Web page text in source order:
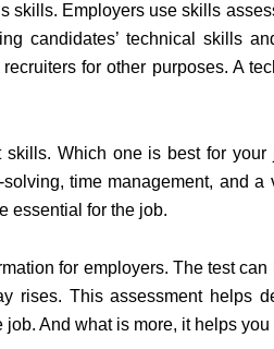
skills. Employers use skills
candidates’ technical skills
for other purposes. A
Which one is best for
time management, and
essential for the job.
for employers. The test
rises. This assessment helps
And what is more, it helps